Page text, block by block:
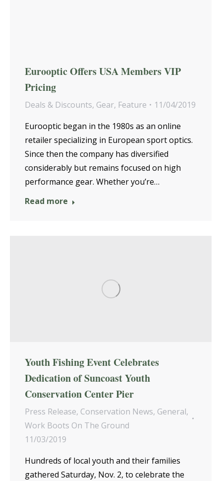
Eurooptic Offers USA Members VIP
Pricing
Deals & Discounts, Gear, Feature
11/04/2019
Eurooptic began in the 1980s as an online
retailer specializing in European sport optics.
Since then the company has diversified
considerably but remains focused on high
performance gear. Whether you’re…
Read more
Youth Fishing Event Celebrates
Dedication of Suncoast Youth
Conservation Center Pier
Press Release, Conservation News, General,
Work Boots On The Ground
11/03/2019
Hundreds of local youth and their families
gathered Saturday, Nov. 2, to celebrate the